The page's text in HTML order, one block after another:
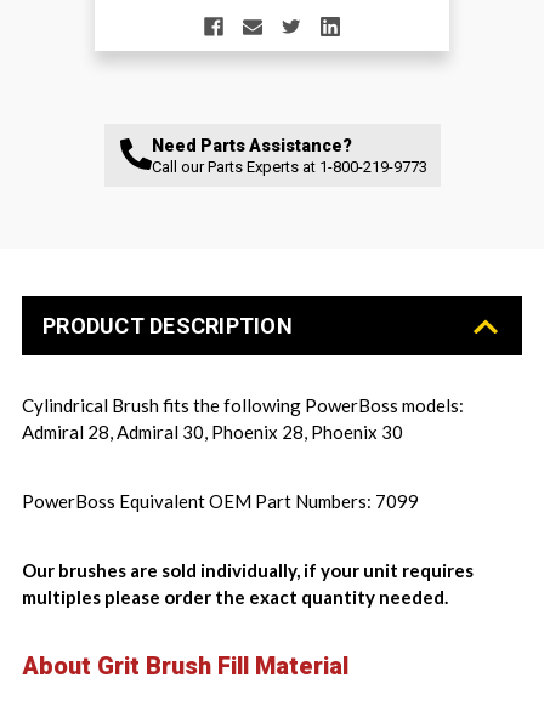
Need Parts Assistance?
Call our Parts Experts at 1-800-219-9773
PRODUCT DESCRIPTION
Cylindrical Brush fits the following PowerBoss models:
Admiral 28, Admiral 30, Phoenix 28, Phoenix 30
PowerBoss Equivalent OEM Part Numbers: 7099
Our brushes are sold individually, if your unit requires
multiples please order the exact quantity needed.
About Grit Brush Fill Material